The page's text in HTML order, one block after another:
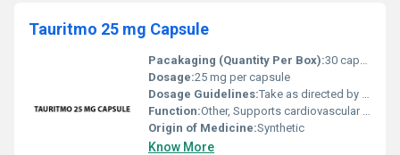
Tauritmo 25 mg Capsule
Pacakaging (Quantity Per Box):30 capsules per box
Dosage:25 mg per capsule
Dosage Guidelines:Take as directed by a healthcare professional
Function:Other, Supports cardiovascular health and overall metabolic health
Origin of Medicine:Synthetic
Know More